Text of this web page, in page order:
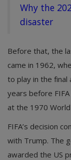
Why the
disaster
Before that, the
came in 1962,
to play in the
years before
at the 1970 World
FIFA’s decision
with Trump. The
awarded the US